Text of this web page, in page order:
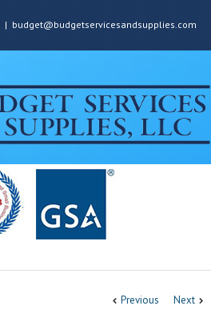
| budget@budgetservicesandsupplies.com
Previous Next